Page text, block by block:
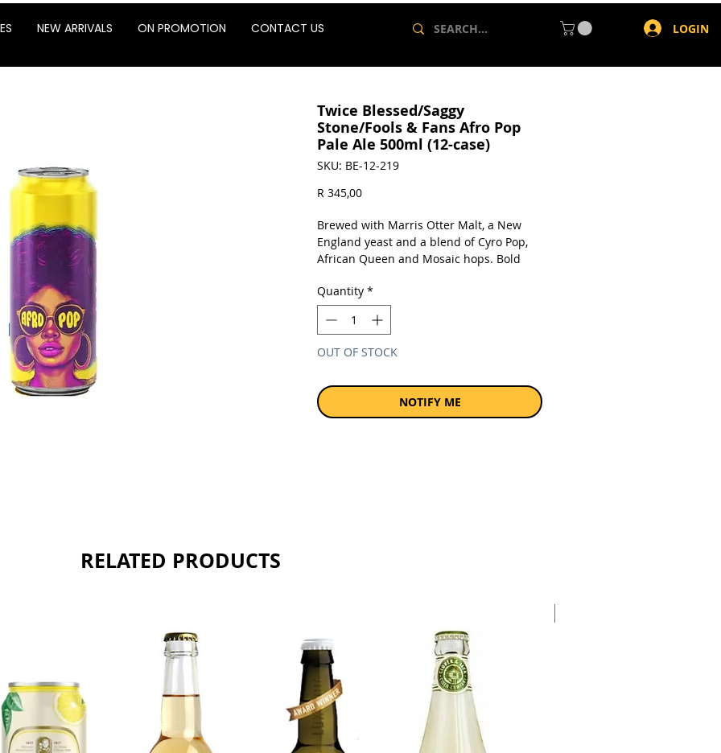
NEW ARRIVALS ON PROMOTION CONTACT US LOGIN
RELATED PRODUCTS
Twice Blessed/Saggy
Stone/Fools & Fans Afro Pop
Pale Ale 500ml (12-case)
SKU: BE-12-219
R 345,00Price
Brewed with Marris Otter Malt, a New
England yeast and a blend of Cyro Pop,
African Queen and Mosaic hops. Bold
apricot with a slight biscuit note.
Sold as a case of 12 x 500ml cans.
Quantity *
OUT OF STOCK
NOTIFY ME